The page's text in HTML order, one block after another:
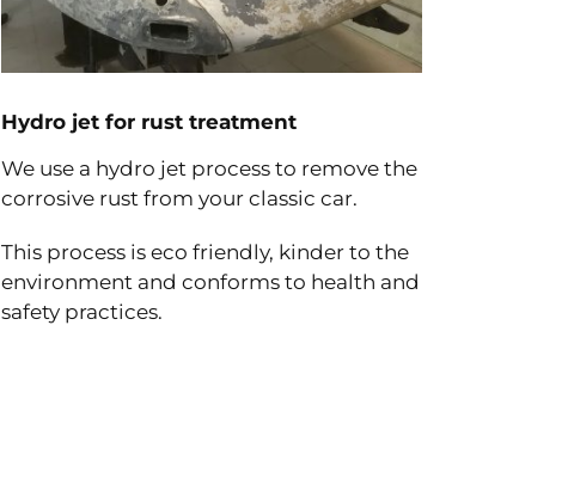
Hydro jet for rust treatment
We use a hydro jet process to remove the
corrosive rust from your classic car.
This process is eco friendly, kinder to the
environment and conforms to health and
safety practices.